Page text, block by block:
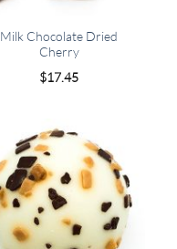
Milk Chocolate Dried
Cherry
$17.45